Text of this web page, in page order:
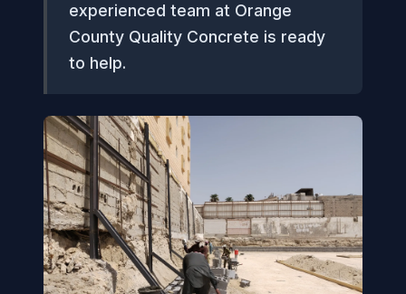
experienced team at Orange
County Quality Concrete is ready
to help.